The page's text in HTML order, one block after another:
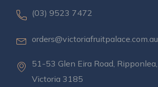
(03) 9523 7472
orders@victoriafruitpalace.com.au
51-53 Glen Eira Road, Ripponlea,
Victoria 3185